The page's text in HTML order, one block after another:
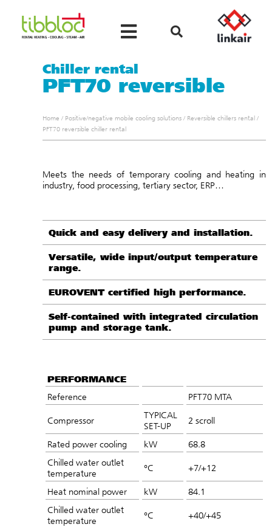
Chiller rental
PFT70 reversible
Home / Positive/negative mobile cooling solutions / Reversible chillers rental /
PFT70 reversible chiller rental
Meets the needs of temporary cooling and heating in
industry, food processing, tertiary sector, ERP…
Quick and easy delivery and installation.
Versatile, wide input/output temperature
range.
EUROVENT certified high performance.
Self-contained with integrated circulation
pump and storage tank.
PERFORMANCE
Reference PFT70 MTA
Compressor
TYPICAL
SET-UP
2 scroll
Rated power cooling kW
68.8
Chilled water outlet
temperature
°C +7/+12
Heat nominal power kW
84.1
Chilled water outlet
temperature
°C +40/+45